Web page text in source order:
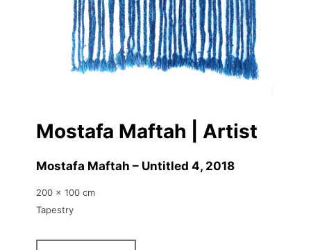
Mostafa Maftah | Artist
Mostafa Maftah – Untitled 4, 2018
200 x 100 cm
Tapestry